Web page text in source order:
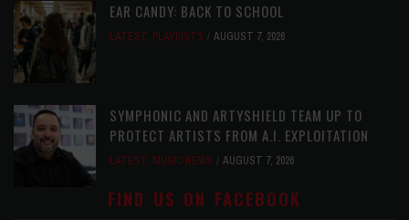
EAR CANDY: BACK TO SCHOOL
LATEST, PLAYLISTS AUGUST 7, 2026
SYMPHONIC AND ARTYSHIELD TEAM UP TO
PROTECT ARTISTS FROM A.I. EXPLOITATION
LATEST, MUSIC NEWS AUGUST 7, 2026
FIND US ON FACEBOOK